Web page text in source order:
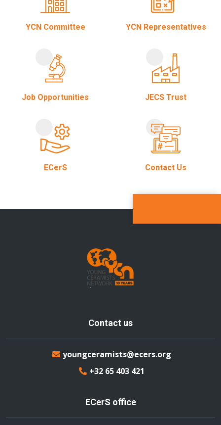
YCN Committee YCN Representatives
Job Opportunities JECS Trust
ECerS Contact Us
Contact us
youngceramists@ecers.org
+32 65 403 421
ECerS office